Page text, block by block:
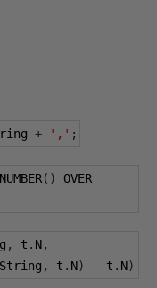
+ ',' ;
()
, t . N,
, t . N) - t . N)